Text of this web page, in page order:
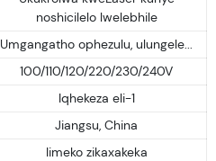
noshicilelo lwelebhile
Umgangatho ophezulu, ulungele...
100/110/120/220/230/240V
Iqhekeza eli-1
Jiangsu, China
Iimeko zikaxakeka